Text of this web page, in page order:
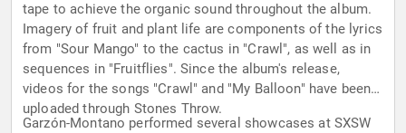
tape to achieve the organic sound throughout the album.
Imagery of fruit and plant life are components of the lyrics
from "Sour Mango" to the cactus in "Crawl", as well as in
sequences in "Fruitflies". Since the album's release,
videos for the songs "Crawl" and "My Balloon" have been
uploaded through Stones Throw.
Garzón-Montano performed several showcases at SXSW